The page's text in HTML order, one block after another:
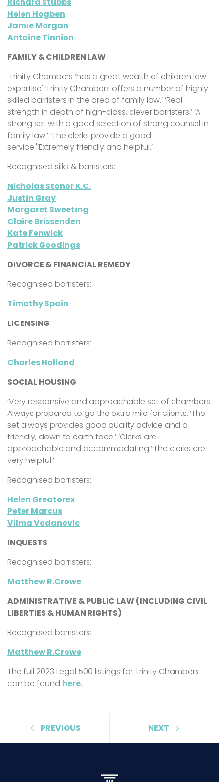
Helen Hogben
Jamie Morgan
Antoine Tinnion
FAMILY & CHILDREN LAW
'Trinity Chambers ‘has a great wealth of children law
expertise'.‘Trinity Chambers offers a number of highly
skilled barristers in the area of family law.’ ‘Real
strength in depth of high-class, clever barristers.’ ‘A
strong set with a good selection of strong counsel in
family law.’ ‘The clerks provide a good
service.'‘Extremely friendly and helpful.’
Recognised silks & barristers:
Nicholas Stonor K.C.
Justin Gray
Margaret Sweeting
Claire Brissenden
Kate Fenwick
Patrick Goodings
DIVORCE & FINANCIAL REMEDY
Recognised barristers:
Timothy Spain
LICENSING
Recognised barristers:
Charles Holland
SOCIAL HOUSING
‘Very responsive and approachable set of chambers.
Always prepared to go the extra mile for clients.’‘The
set always provides good quality advice and a
friendly, down to earth face.’ ‘Clerks are
approachable and accommodating.’‘The clerks are
very helpful.’
Recognised barristers:
Helen Greatorex
Peter Marcus
Vilma Vodanovic
INQUESTS
Recognised barristers:
Matthew R.Crowe
ADMINISTRATIVE & PUBLIC LAW (INCLUDING CIVIL
LIBERTIES & HUMAN RIGHTS)
Recognised barristers:
Matthew R.Crowe
The full 2023 Legal 500 listings for Trinity Chambers
can be found here.
PREVIOUS NEXT